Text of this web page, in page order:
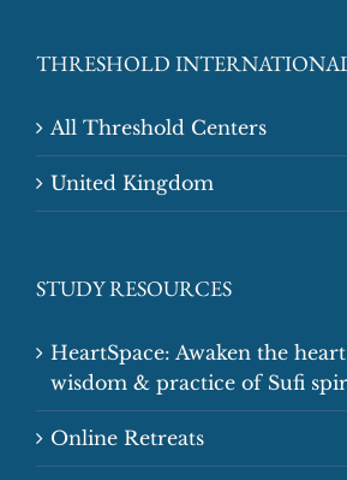
THRESHOLD
All Threshold Centers
United Kingdom
STUDY RESOURCES
HeartSpace: Awaken the
wisdom & practice of Sufi
Online Retreats